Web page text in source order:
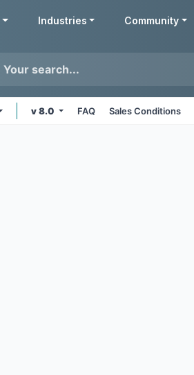
Industries Community
v 8.0 FAQ Sales Conditions